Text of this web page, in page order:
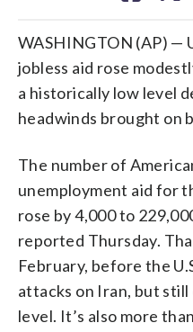
WASHINGTON (AP) —
jobless aid rose
a historically low level
headwinds brought on
The number of
unemployment aid for
rose by 4,000 to
reported Thursday.
February, before the
attacks on Iran, but
level. It’s also more